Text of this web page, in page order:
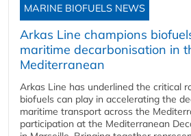
MARINE BIOFUELS NEWS
Arkas Line champions
maritime decarbonisation in
Mediterranean
Arkas Line has underlined the critical
biofuels can play in accelerating the
maritime transport across the
participation at the Mediterranean